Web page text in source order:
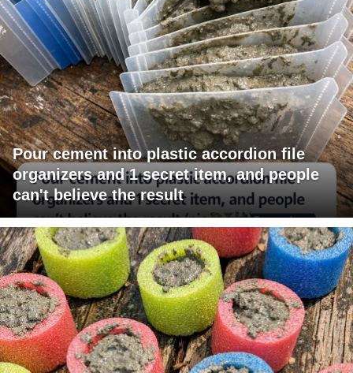
Pour cement into plastic accordion file
organizers and 1 secret item, and people
can't believe the result